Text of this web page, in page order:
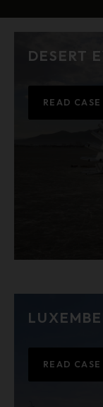
DESERT
READ
READ